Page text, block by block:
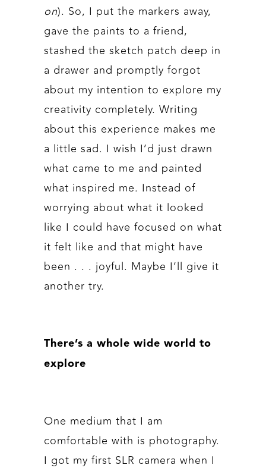
on). So, I put the markers away,
gave the paints to a friend,
stashed the sketch patch deep in
a drawer and promptly forgot
about my intention to explore my
creativity completely. Writing
about this experience makes me
a little sad. I wish I’d just drawn
what came to me and painted
what inspired me. Instead of
worrying about what it looked
like I could have focused on what
it felt like and that might have
been . . . joyful. Maybe I’ll give it
another try.
There’s a whole wide world to
explore
One medium that I am
comfortable with is photography.
I got my first SLR camera when I